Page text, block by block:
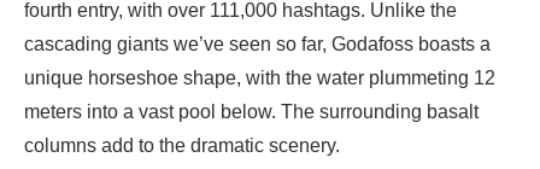
fourth entry, with over 111,000 hashtags. Unlike the
cascading giants we’ve seen so far, Godafoss boasts a
unique horseshoe shape, with the water plummeting 12
meters into a vast pool below. The surrounding basalt
columns add to the dramatic scenery.